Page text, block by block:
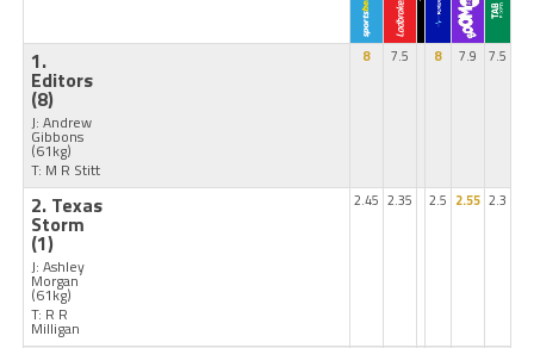
1.
Editors
(8)
J: Andrew
Gibbons
(61kg)
T: M R Stitt
8 7.5 8 7.9 7.5
2. Texas
Storm
(1)
J: Ashley
Morgan
(61kg)
T: R R
Milligan
2.45 2.35 2.5 2.55 2.3